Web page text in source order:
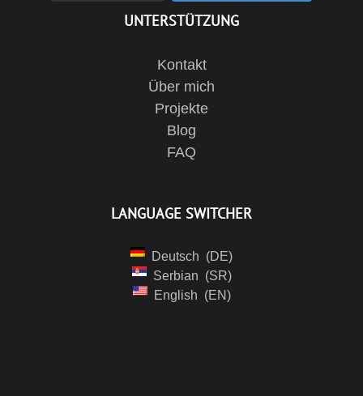
UNTERSTÜTZUNG
Kontakt
Über mich
Projekte
Blog
FAQ
LANGUAGE SWITCHER
Deutsch
DE
Serbian
SR
English
EN